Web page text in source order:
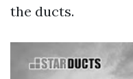
the ducts.